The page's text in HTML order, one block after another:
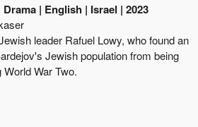
| English | Israel | 2023
leader Rafuel Lowy, who found an
Jewish population from being
War Two.